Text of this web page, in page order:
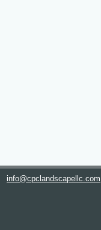
info@cpclandscapellc.com